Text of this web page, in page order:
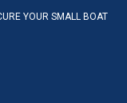
YOUR SMALL BOAT